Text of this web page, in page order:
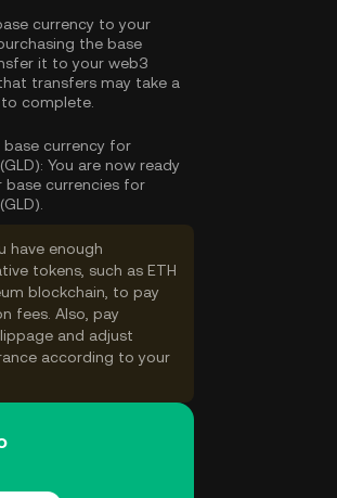
currency to your
the base
it to your web3
transfers may take a
complete.
base currency for
You are now ready
base currencies for
have enough
tokens, such as ETH
blockchain, to pay
fees. Also, pay
and adjust
according to your